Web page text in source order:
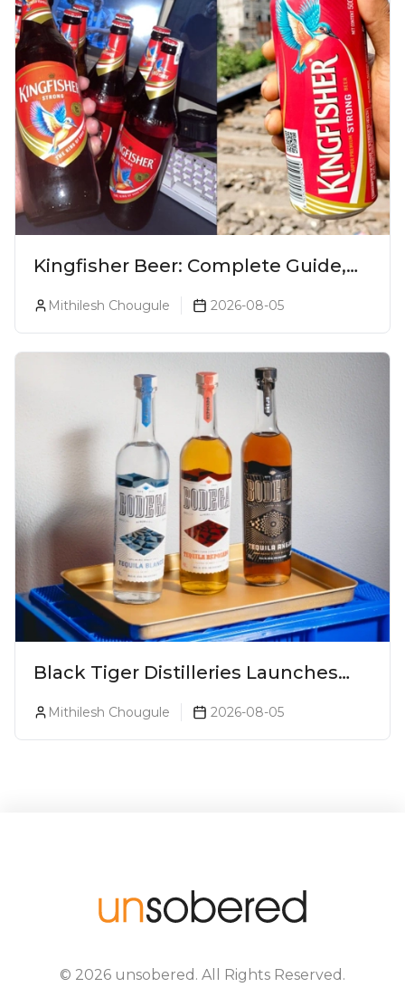
Kingfisher Beer: Complete Guide,
Prices, Variants & Alcohol
Percentage
Mithilesh Chougule 2026-08-05
Black Tiger Distilleries Launches
Bodega Suprema No. 5 Exclusively
For The Indian Market
Mithilesh Chougule 2026-08-05
© 2026 unsobered . All Rights Reserved.